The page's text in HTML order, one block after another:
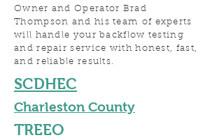
Owner and Operator Brad
Thompson and his team of experts
will handle your backflow testing
and repair service with honest, fast,
and reliable results.
SCDHEC
Charleston County
TREEO